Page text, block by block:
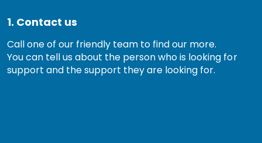
1. Contact us
Call one of our friendly team to find our more.
You can tell us about the person who is looking for
support and the support they are looking for.